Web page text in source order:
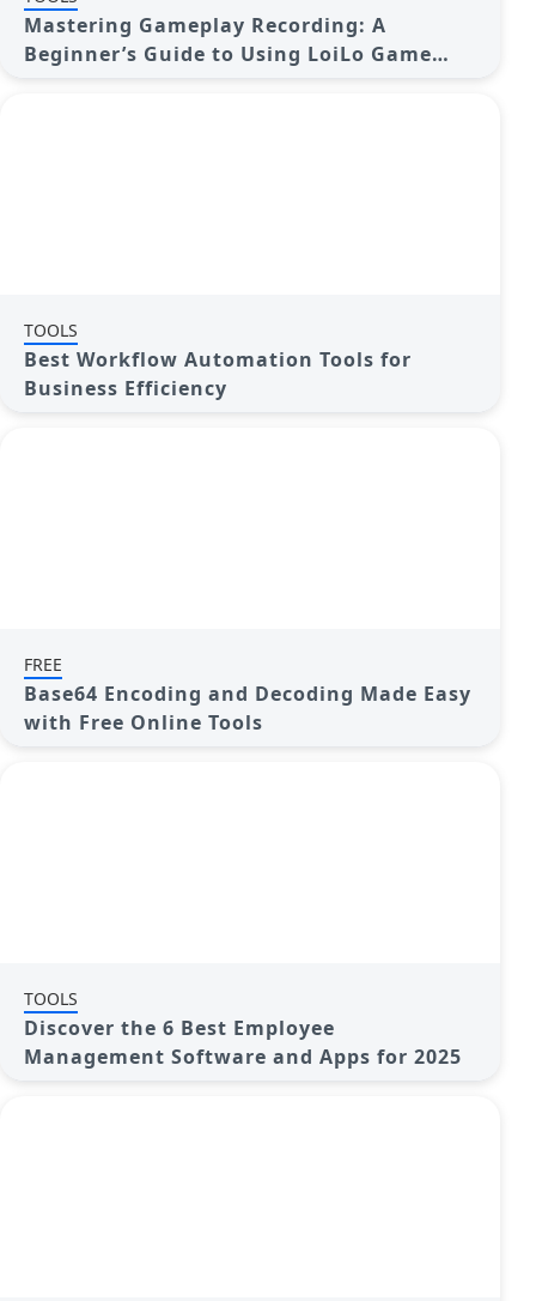
Mastering Gameplay Recording: A
Beginner’s Guide to Using LoiLo Game
TOOLS
Best Workflow Automation Tools for
Business Efficiency
FREE
Base64 Encoding and Decoding Made Easy
with Free Online Tools
TOOLS
Discover the 6 Best Employee
Management Software and Apps for 2025